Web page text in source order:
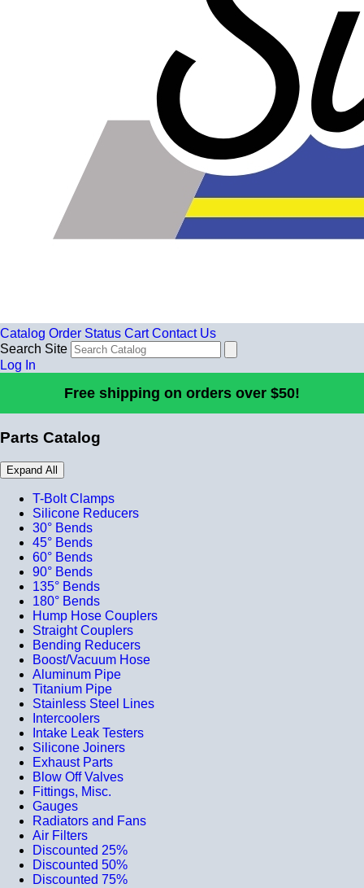
Catalog Order Status Cart Contact Us
Search Site
Log In
Free shipping on orders over $50!
Parts Catalog
Expand All
T-Bolt Clamps
Silicone Reducers
30° Bends
45° Bends
60° Bends
90° Bends
135° Bends
180° Bends
Hump Hose Couplers
Straight Couplers
Bending Reducers
Boost/Vacuum Hose
Aluminum Pipe
Titanium Pipe
Stainless Steel Lines
Intercoolers
Intake Leak Testers
Silicone Joiners
Exhaust Parts
Blow Off Valves
Fittings, Misc.
Gauges
Radiators and Fans
Air Filters
Discounted 25%
Discounted 50%
Discounted 75%